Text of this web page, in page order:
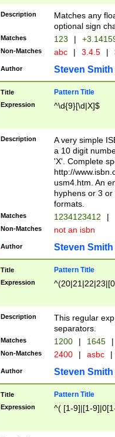
Description
Matches any
optional sign
Matches 123 |
Non-Matches abc | 3.4.5 |
Author Steven Smith
Title Pattern Title
Expression ^\d{9}[\d|X]$
Description
A very simple
a 10 digit
'X'. Complete
http://
usm4.htm. An
hyphens or 3
formats.
Matches 1234123412 |
Non-Matches not an isbn
Author Steven Smith
Title Pattern Title
Expression
Description
This regular
separators.
Matches 1200 | 1645 |
Non-Matches 2400 | asbc |
Author Steven Smith
Title Pattern Title
Expression ^( [1-9]|[1-